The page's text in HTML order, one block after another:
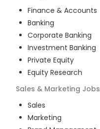
Finance & Accounts
Banking
Corporate Banking
Investment Banking
Private Equity
Equity Research
Sales & Marketing Jobs
Sales
Marketing